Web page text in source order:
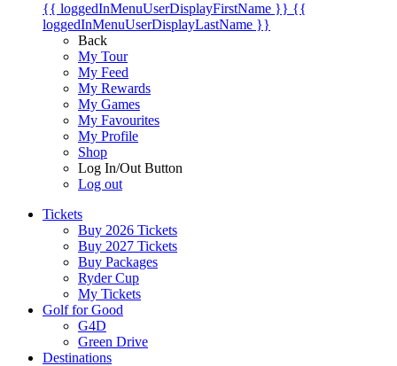
{{ loggedInMenuUserDisplayFirstName }} {{
loggedInMenuUserDisplayLastName }}
Back
My Tour
My Feed
My Rewards
My Games
My Favourites
My Profile
Shop
Log In/Out Button
Log out
Tickets
Buy 2026 Tickets
Buy 2027 Tickets
Buy Packages
Ryder Cup
My Tickets
Golf for Good
G4D
Green Drive
Destinations